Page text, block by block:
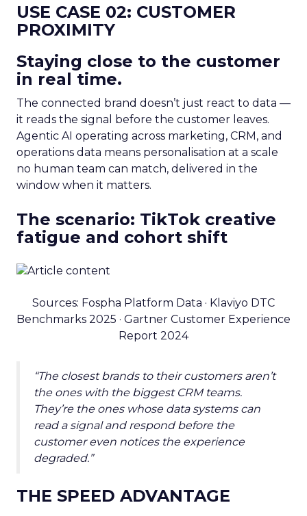
USE CASE 02: CUSTOMER
PROXIMITY
Staying close to the customer
in real time.
The connected brand doesn’t just react to data —
it reads the signal before the customer leaves.
Agentic AI operating across marketing, CRM, and
operations data means personalisation at a scale
no human team can match, delivered in the
window when it matters.
The scenario: TikTok creative
fatigue and cohort shift
Sources: Fospha Platform Data · Klaviyo DTC
Benchmarks 2025 · Gartner Customer Experience
Report 2024
“The closest brands to their customers aren’t
the ones with the biggest CRM teams.
They’re the ones whose data systems can
read a signal and respond before the
customer even notices the experience
degraded.”
THE SPEED ADVANTAGE